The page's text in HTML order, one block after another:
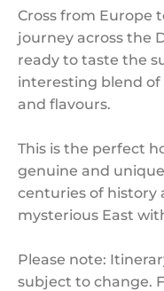
Cross from Europe
journey across the
ready to taste the
interesting blend
and flavours.
This is the perfect
genuine and
centuries of history
mysterious East
Please note:
subject to change.